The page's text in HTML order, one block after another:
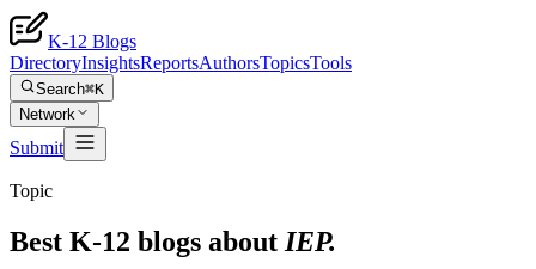
K-12 Blogs
DirectoryInsightsReportsAuthorsTopicsTools
Search⌘K
Network
Submit
Topic
Best K-12 blogs about IEP.